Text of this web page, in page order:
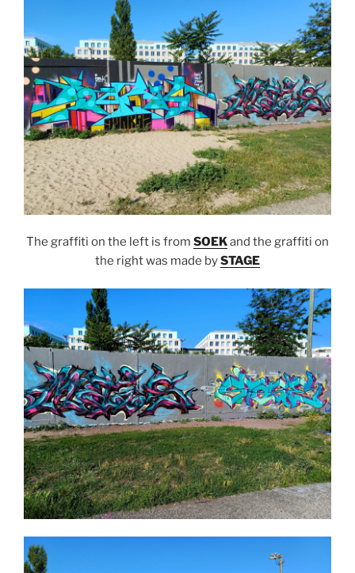
The graffiti on the left is from SOEKand the graffiti on
the right was made bySTAGE